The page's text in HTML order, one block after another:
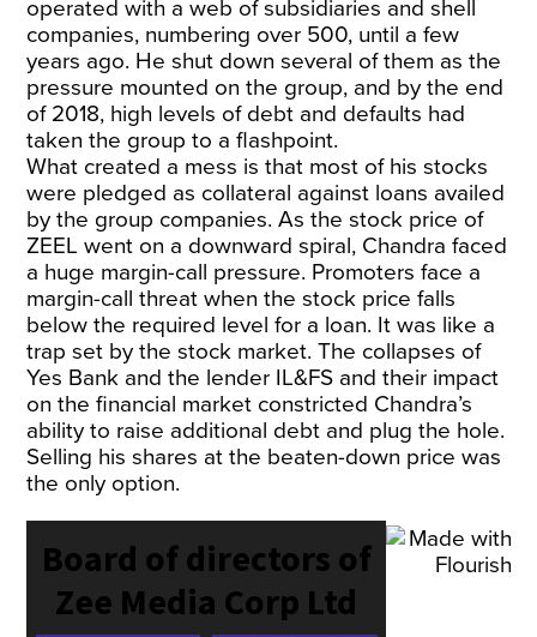
operated with a web of subsidiaries and shell
companies, numbering over 500, until a few
years ago. He shut down several of them as the
pressure mounted on the group, and by the end
of 2018, high levels of debt and defaults had
taken the group to a flashpoint.
What created a mess is that most of his stocks
were pledged as collateral against loans availed
by the group companies. As the stock price of
ZEEL went on a downward spiral, Chandra faced
a huge margin-call pressure. Promoters face a
margin-call threat when the stock price falls
below the required level for a loan. It was like a
trap set by the stock market. The collapses of
Yes Bank and the lender IL&FS and their impact
on the financial market constricted Chandra’s
ability to raise additional debt and plug the hole.
Selling his shares at the beaten-down price was
the only option.